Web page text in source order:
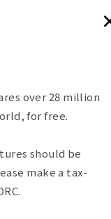
over 28 million
for free.
should be
make a tax-